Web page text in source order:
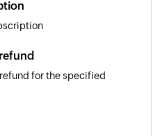
for the specified